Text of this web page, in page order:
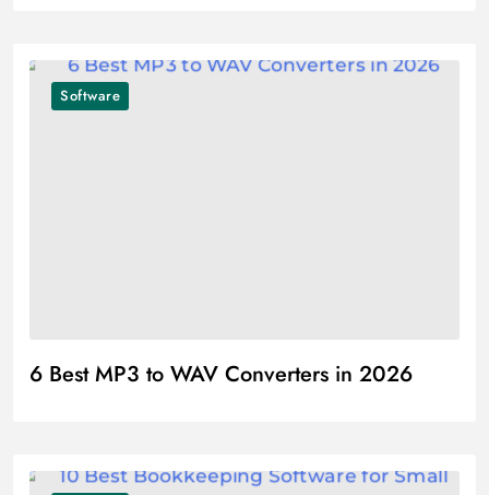
Software
6 Best MP3 to WAV Converters in 2026